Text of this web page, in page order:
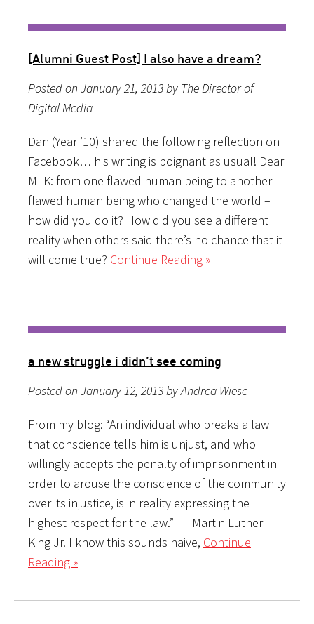
[Alumni Guest Post] I also have a dream?
Posted on January 21, 2013 by The Director of
Digital Media
Dan (Year ’10) shared the following reflection on
Facebook… his writing is poignant as usual! Dear
MLK: from one flawed human being to another
flawed human being who changed the world –
how did you do it? How did you see a different
reality when others said there’s no chance that it
will come true? Continue Reading »
a new struggle i didn’t see coming
Posted on January 12, 2013 by Andrea Wiese
From my blog: “An individual who breaks a law
that conscience tells him is unjust, and who
willingly accepts the penalty of imprisonment in
order to arouse the conscience of the community
over its injustice, is in reality expressing the
highest respect for the law.” ― Martin Luther
King Jr. I know this sounds naive, Continue
Reading »